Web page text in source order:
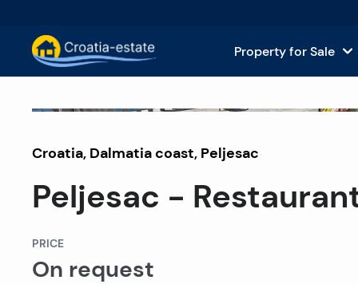
Property for Sale
Dalmatian Islands Property
Dalmatian Coast Property for
Istria and Kvarner Property
Croatia, Dalmatia coast, Peljesac
Peljesac -
PRICE
On request